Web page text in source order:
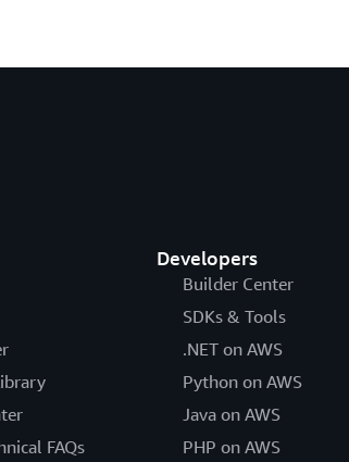
FAQs
Developers
Builder Center
SDKs & Tools
.NET on AWS
Python on AWS
Java on AWS
PHP on AWS